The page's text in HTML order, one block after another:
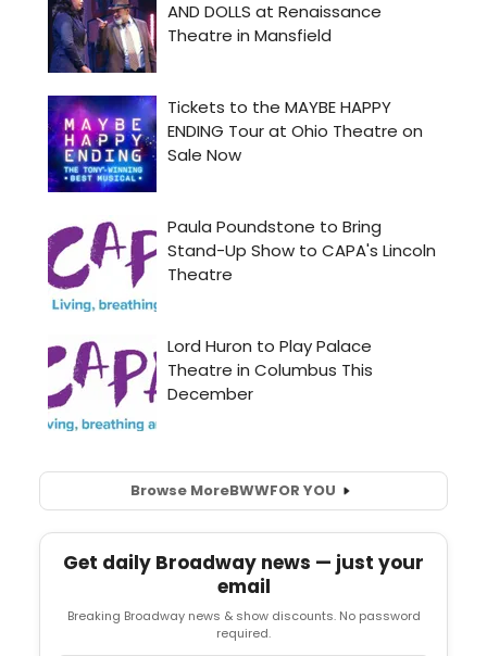
Browse MoreBWWFOR YOU
Get daily Broadway news — just your
email
Breaking Broadway news & show discounts. No password
required.